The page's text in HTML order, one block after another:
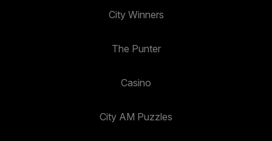
City Winners
The Punter
Casino
City AM Puzzles